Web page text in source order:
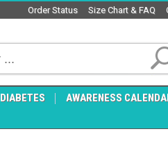
Size Chart & FAQ
Order Status
DIABETES
AWARENESS